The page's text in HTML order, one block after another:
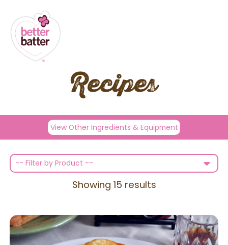
Recipes
View Other Ingredients & Equipment
-- Filter by Product --
Showing 15 results